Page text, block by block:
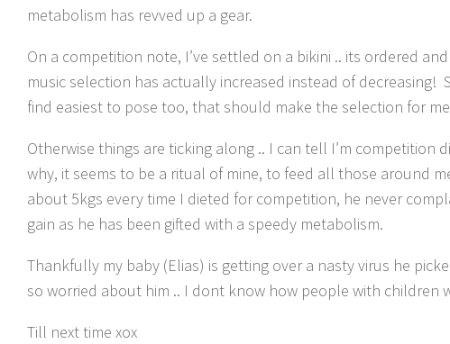
metabolism has revved up a gear.
On a competition note, I’ve settled on a bikini .. its ordered
music selection has actually increased instead of
find easiest to pose too, that should make the selection for
Otherwise things are ticking along .. I can tell I’m competition
why, it seems to be a ritual of mine, to feed all those around
about 5kgs every time I dieted for competition, he never
gain as he has been gifted with a speedy metabolism.
Thankfully my baby (Elias) is getting over a nasty virus he
so worried about him .. I dont know how people with children
Till next time xox